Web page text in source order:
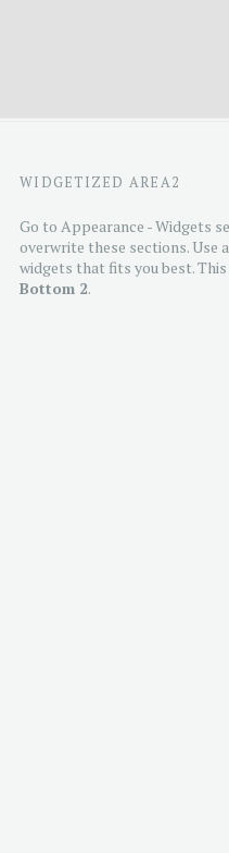
WIDGETIZED AREA2
Go to Appearance - Widgets
overwrite these sections. Use
widgets that fits you best.
Bottom 2.